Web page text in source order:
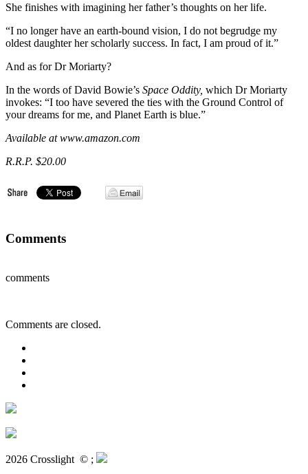
She finishes with imagining her father’s thoughts on her life.
“I no longer have an earth-bound vision, I do not begrudge my
oldest daughter her scholarly success. In fact, I am proud of it.”
And as for Dr Moriarty?
In the words of David Bowie’s Space Oddity, which Dr Moriarty
invokes: “I too have severed the ties with the Ground Control of
your dreams for me, and Planet Earth is blue.”
Available at www.amazon.com
R.R.P. $20.00
Comments
comments
Comments are closed.
2026 Crosslight © ;